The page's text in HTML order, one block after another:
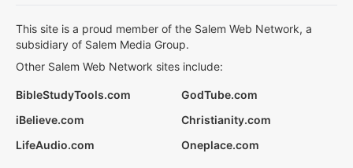
This site is a proud member of the Salem Web Network, a
subsidiary of Salem Media Group.
Other Salem Web Network sites include:
BibleStudyTools.com
GodTube.com
iBelieve.com
Christianity.com
LifeAudio.com
Oneplace.com